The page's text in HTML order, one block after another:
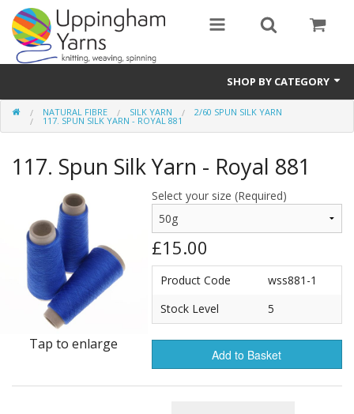
SHOP BY CATEGORY
Guide
Synthetic Fibre
Sustainable
Accessories
Samples
NATURAL FIBRE SILK YARN 2/60 SPUN SILK YARN
117. SPUN SILK YARN - ROYAL 881
117. Spun Silk Yarn - Royal 881
Tap to enlarge
Select your size (Required)
£15.00
Product Code
wss881-1
Stock Level
5
Add to Basket